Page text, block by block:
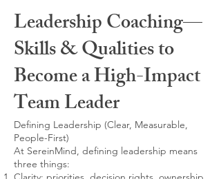
Leadership Coaching—
Skills & Qualities to
Become a High-Impact
Team Leader
Defining Leadership (Clear, Measurable,
People-First)
At SereinMind, defining leadership means
three things: